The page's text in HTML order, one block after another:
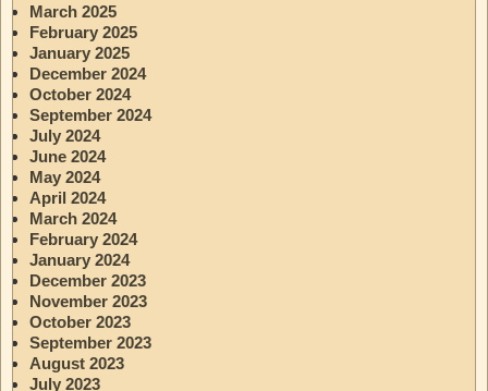
March 2025
February 2025
January 2025
December 2024
October 2024
September 2024
July 2024
June 2024
May 2024
April 2024
March 2024
February 2024
January 2024
December 2023
November 2023
October 2023
September 2023
August 2023
July 2023